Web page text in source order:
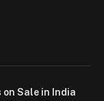
on Sale in India